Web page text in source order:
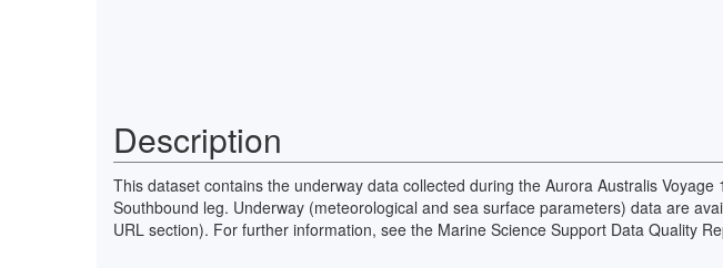
Description
This dataset contains the underway data collected during the Aurora Australis
Southbound leg. Underway (meteorological and sea surface parameters) data are
URL section). For further information, see the Marine Science Support Data Quality